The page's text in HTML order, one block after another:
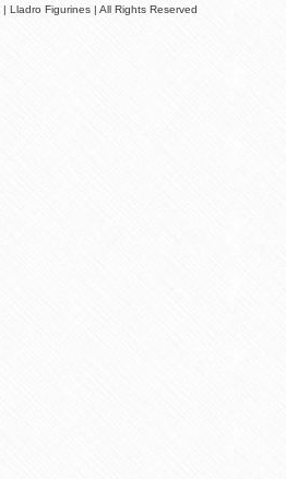
Lladro Figurines | All Rights Reserved